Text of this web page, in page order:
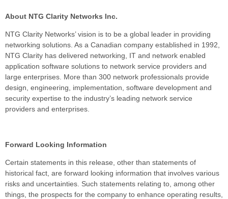
About NTG Clarity Networks Inc.
NTG Clarity Networks’ vision is to be a global leader in providing
networking solutions. As a Canadian company established in 1992,
NTG Clarity has delivered networking, IT and network enabled
application software solutions to network service providers and
large enterprises. More than 300 network professionals provide
design, engineering, implementation, software development and
security expertise to the industry’s leading network service
providers and enterprises.
Forward Looking Information
Certain statements in this release, other than statements of
historical fact, are forward looking information that involves various
risks and uncertainties. Such statements relating to, among other
things, the prospects for the company to enhance operating results,